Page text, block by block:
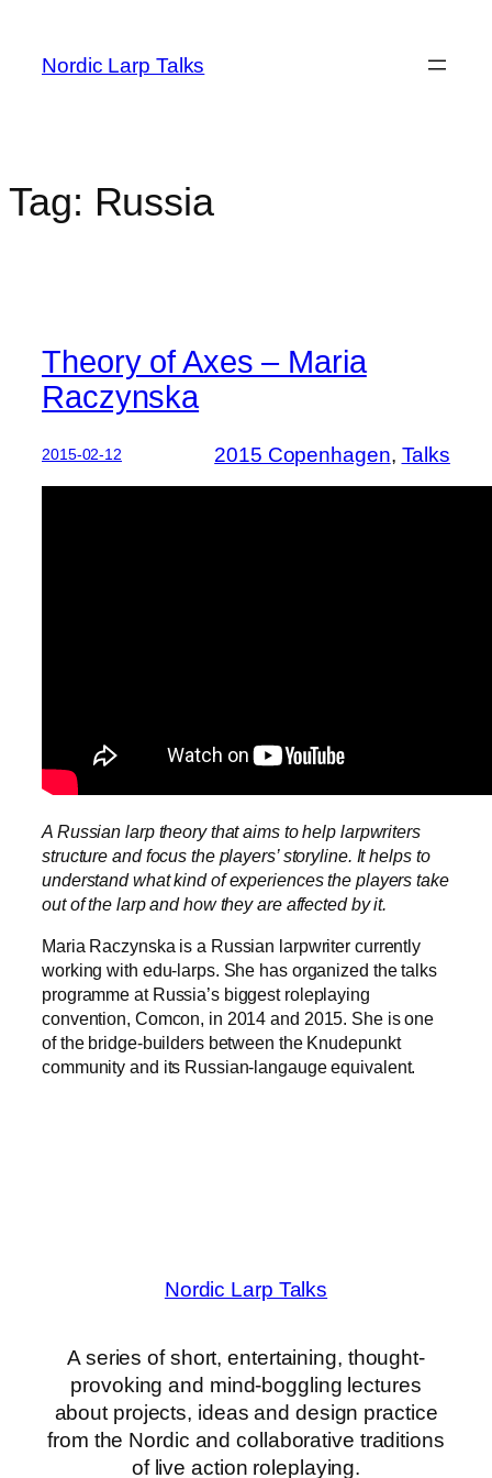
content
Nordic Larp Talks
Tag: Russia
Theory of Axes – Maria
Raczynska
2015-02-12 2015 Copenhagen, Talks
A Russian larp theory that aims to help larpwriters
structure and focus the players’ storyline. It helps to
understand what kind of experiences the players take
out of the larp and how they are affected by it.
Maria Raczynska is a Russian larpwriter currently
working with edu-larps. She has organized the talks
programme at Russia’s biggest roleplaying
convention, Comcon, in 2014 and 2015. She is one
of the bridge-builders between the Knudepunkt
community and its Russian-langauge equivalent.
Nordic Larp Talks
A series of short, entertaining, thought-
provoking and mind-boggling lectures
about projects, ideas and design practice
from the Nordic and collaborative traditions
of live action roleplaying.